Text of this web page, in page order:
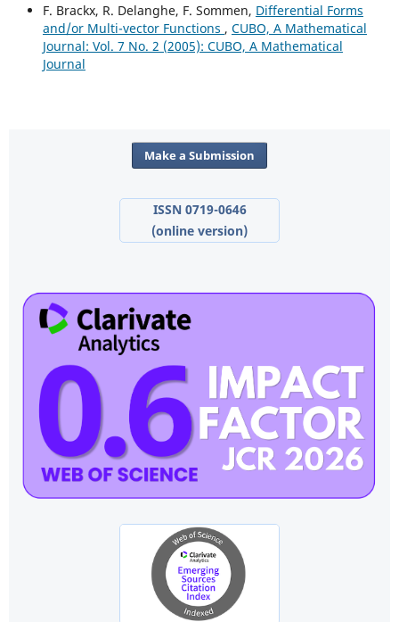
F. Brackx, R. Delanghe, F. Sommen, Differential Forms
and/or Multi-vector Functions , CUBO, A Mathematical
Journal: Vol. 7 No. 2 (2005): CUBO, A Mathematical
Journal
Make a Submission
ISSN 0719-0646
(online version)